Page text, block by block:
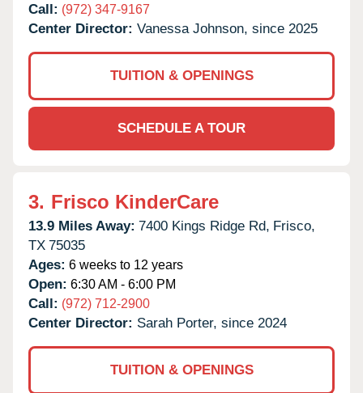
Call: (972) 347-9167
Center Director: Vanessa Johnson, since 2025
TUITION & OPENINGS
SCHEDULE A TOUR
3. Frisco KinderCare
13.9 Miles Away: 7400 Kings Ridge Rd, Frisco,
TX 75035
Ages: 6 weeks to 12 years
Open: 6:30 AM - 6:00 PM
Call: (972) 712-2900
Center Director: Sarah Porter, since 2024
TUITION & OPENINGS